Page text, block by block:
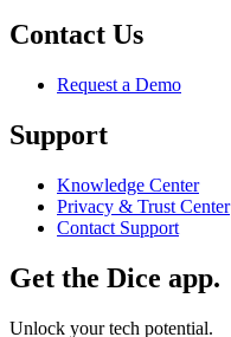
Contact Us
Request a Demo
Support
Knowledge Center
Privacy & Trust Center
Contact Support
Get the Dice app.
Unlock your tech potential.